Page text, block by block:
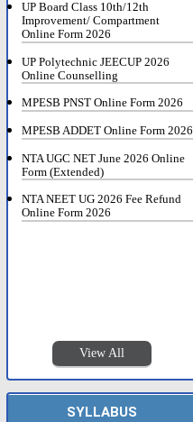
UP Board Class 10th/12th
Improvement/ Compartment
Online Form 2026
UP Polytechnic JEECUP 2026
Online Counselling
MPESB PNST Online Form 2026
MPESB ADDET Online Form 2026
NTA UGC NET June 2026 Online
Form (Extended)
NTA NEET UG 2026 Fee Refund
Online Form 2026
View All
SYLLABUS